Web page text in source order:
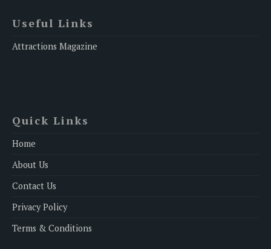
Useful Links
Attractions Magazine
Quick Links
Home
About Us
Contact Us
Privacy Policy
Terms & Conditions